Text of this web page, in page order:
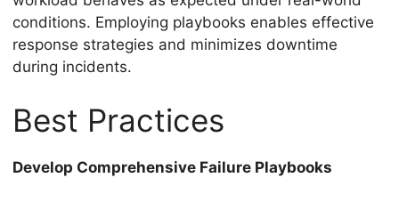
conditions. Employing playbooks enables effective
response strategies and minimizes downtime
during incidents.
Best Practices
Develop Comprehensive Failure Playbooks